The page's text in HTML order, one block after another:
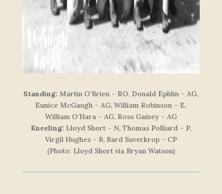
Standing: Martin O’Brien – RO, Donald Ephlin – AG,
Eunice McGaugh – AG, William Robinson – E,
William O’Hara – AG, Ross Gainey – AG
Kneeling: Lloyd Short – N, Thomas Polliard – P,
Virgil Hughes – B, Bard Suverkrop – CP
(Photo: Lloyd Short via Bryan Watson)